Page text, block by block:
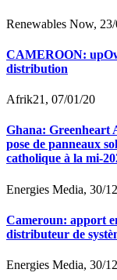
Renewables Now,
CAMEROON:
distribution
Afrik21, 07/01/20
Ghana: Greenheart
pose de panneaux
catholique à la mi-
Energies Media, 30/
Cameroun: apport
distributeur de
Energies Media, 30/